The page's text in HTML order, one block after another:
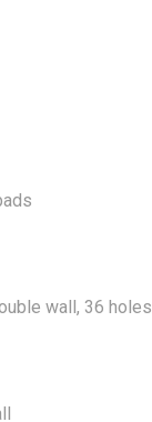
wall, 36 holes